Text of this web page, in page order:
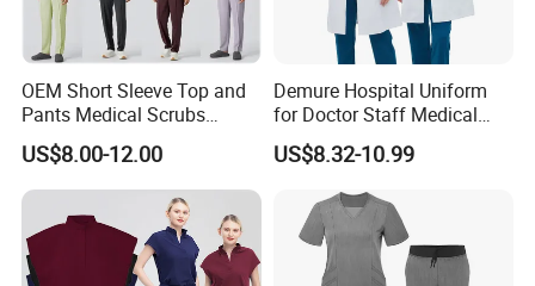
OEM Short Sleeve Top and
Pants Medical Scrubs
Uniform Hospital Doctor
Nursing
US$8.00-12.00
Demure Hospital Uniform
for Doctor Staff Medical
Uniforms Medical Scrub
with Custom Logo Lab Coat
US$8.32-10.99